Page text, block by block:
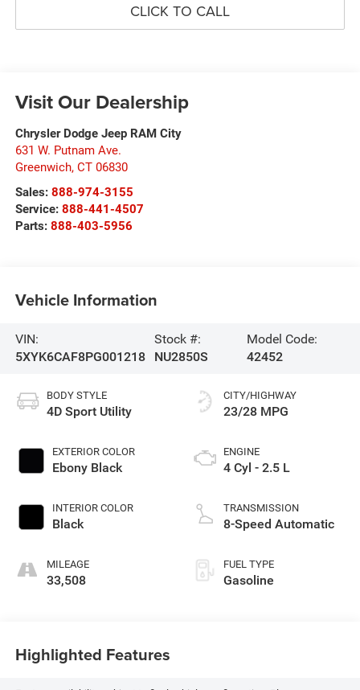
CLICK TO CALL
Visit Our Dealership
Chrysler Dodge Jeep RAM City
631 W. Putnam Ave.
Greenwich, CT 06830
Sales: 888-974-3155
Service: 888-441-4507
Parts: 888-403-5956
Vehicle Information
VIN:
5XYK6CAF8PG001218
Stock #:
NU2850S
Model Code:
42452
BODY STYLE
4D Sport Utility
EXTERIOR COLOR
Ebony Black
INTERIOR COLOR
Black
MILEAGE
33,508
CITY/HIGHWAY
23/28 MPG
ENGINE
4 Cyl - 2.5 L
TRANSMISSION
8-Speed Automatic
FUEL TYPE
Gasoline
Highlighted Features